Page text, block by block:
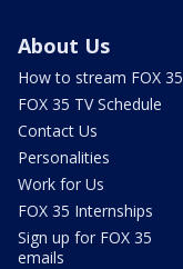
About Us
How to stream FOX 35
FOX 35 TV Schedule
Contact Us
Personalities
Work for Us
FOX 35 Internships
Sign up for FOX 35
emails